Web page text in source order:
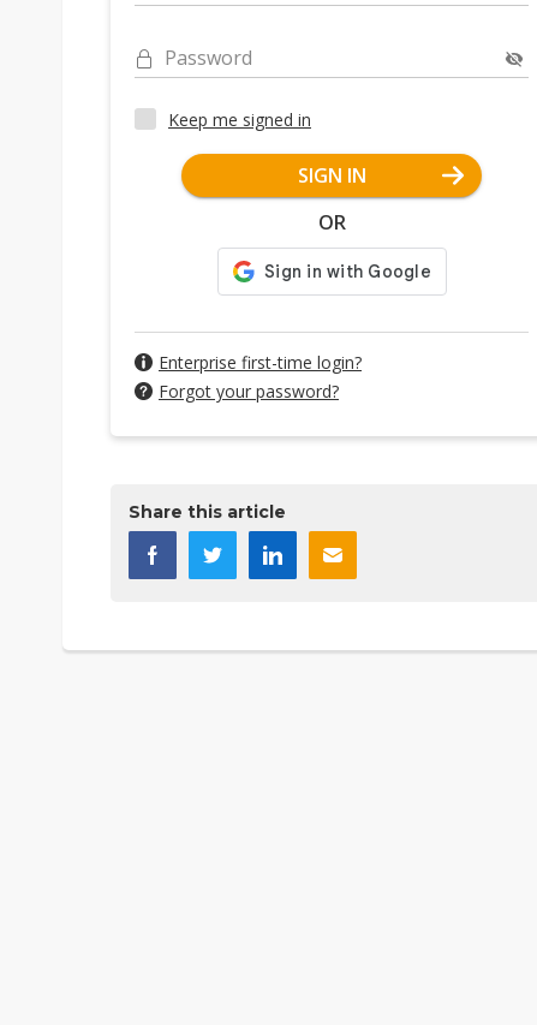
Password
Keep me signed in
SIGN IN
OR
Enterprise first-time login?
Forgot your password?
Share this article